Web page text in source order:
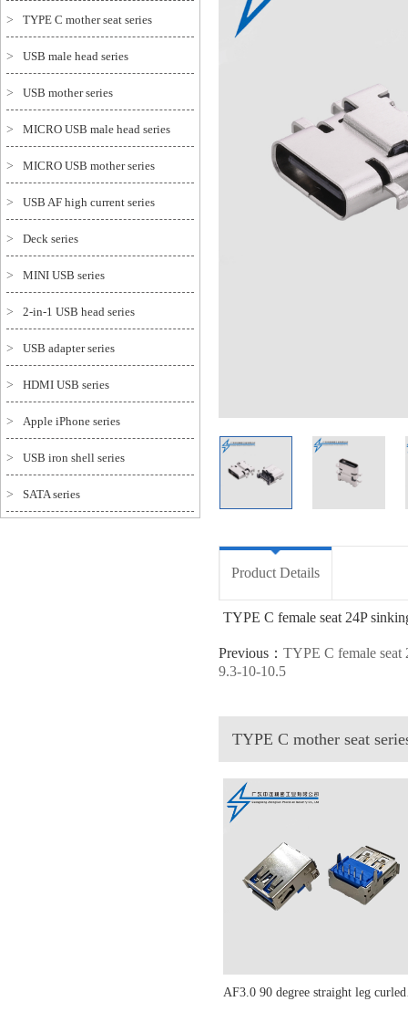
> TYPE C mother seat series
> USB male head series
> USB mother series
> MICRO USB male head series
> MICRO USB mother series
> USB AF high current series
> Deck series
> MINI USB series
> 2-in-1 USB head series
> USB adapter series
> HDMI USB series
> Apple iPhone series
> USB iron shell series
> SATA series
Product Details
TYPE C female seat 24P
Previous： TYPE C female seat
9.3-10-10.5
TYPE C mother seat